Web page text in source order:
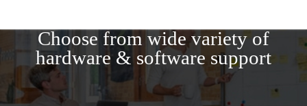
Choose from wide variety of
hardware & software support